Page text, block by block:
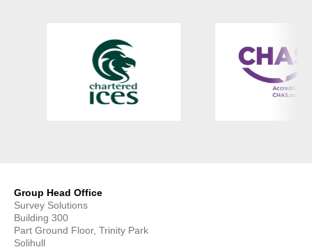
Group Head Office
Survey Solutions
Building 300
Part Ground Floor, Trinity Park
Solihull